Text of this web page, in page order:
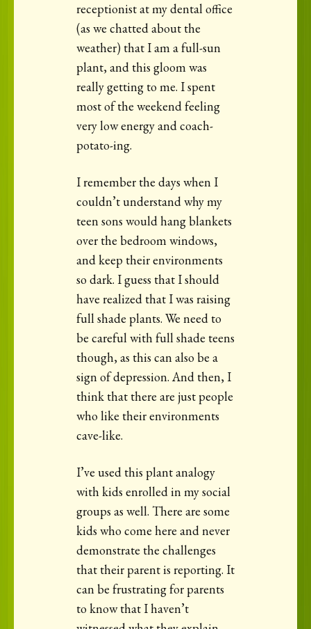
receptionist at my dental office
(as we chatted about the
weather) that I am a full-sun
plant, and this gloom was
really getting to me. I spent
most of the weekend feeling
very low energy and coach-
potato-ing.
I remember the days when I
couldn’t understand why my
teen sons would hang blankets
over the bedroom windows,
and keep their environments
so dark. I guess that I should
have realized that I was raising
full shade plants. We need to
be careful with full shade teens
though, as this can also be a
sign of depression. And then, I
think that there are just people
who like their environments
cave-like.
I’ve used this plant analogy
with kids enrolled in my social
groups as well. There are some
kids who come here and never
demonstrate the challenges
that their parent is reporting. It
can be frustrating for parents
to know that I haven’t